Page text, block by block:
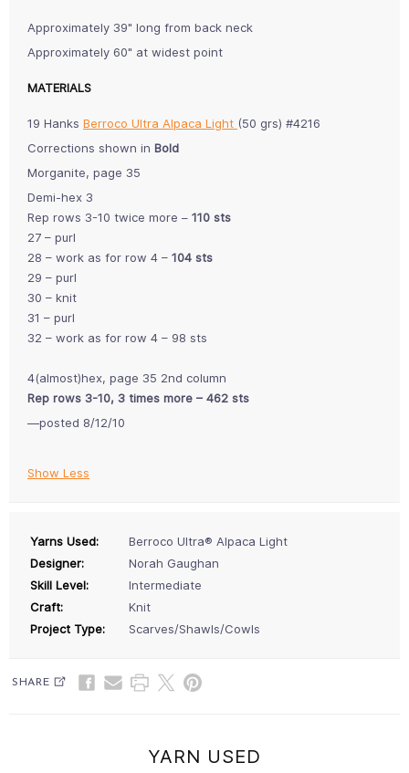
Approximately 39" long from back neck
Approximately 60" at widest point
MATERIALS
19 Hanks Berroco Ultra Alpaca Light (50 grs) #4216
Corrections shown in Bold
Morganite, page 35
Demi-hex 3
Rep rows 3-10 twice more – 110 sts
27 – purl
28 – work as for row 4 – 104 sts
29 – purl
30 – knit
31 – purl
32 – work as for row 4 – 98 sts
4(almost)hex, page 35 2nd column
Rep rows 3-10, 3 times more – 462 sts
—posted 8/12/10
Show Less
Yarns Used:
Berroco Ultra® Alpaca Light
Designer:
Norah Gaughan
Skill Level:
Intermediate
Craft:
Knit
Project Type:
Scarves/Shawls/Cowls
SHARE
YARN USED